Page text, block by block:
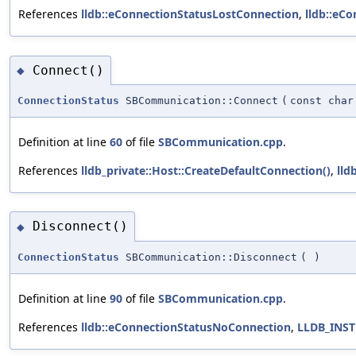
References lldb::eConnectionStatusLostConnection,
◆ Connect()
ConnectionStatus SBCommunication::Connect ( const
Definition at line 60 of file SBCommunication.cpp.
References lldb_private::Host::CreateDefaultConnection(),
◆ Disconnect()
ConnectionStatus SBCommunication::Disconnect ( )
Definition at line 90 of file SBCommunication.cpp.
References lldb::eConnectionStatusNoConnection,